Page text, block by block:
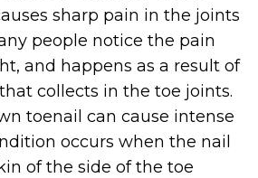
sharp pain in the joints
people notice the pain
and happens as a result of
collects in the toe joints.
toenail can cause intense
occurs when the nail
of the side of the toe